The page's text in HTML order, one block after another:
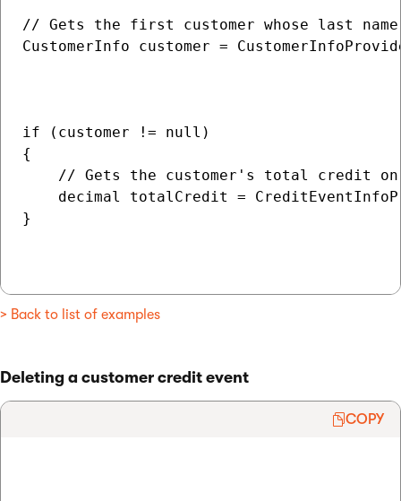
// Gets the first customer whose last
CustomerInfo customer =
if (customer != null)
{
// Gets the customer's total credit
decimal totalCredit =
}
> Back to list of examples
Deleting a customer credit event
COPY